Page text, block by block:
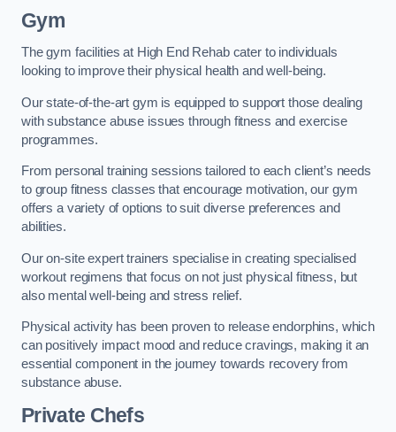
Gym
The gym facilities at High End Rehab cater to individuals
looking to improve their physical health and well-being.
Our state-of-the-art gym is equipped to support those dealing
with substance abuse issues through fitness and exercise
programmes.
From personal training sessions tailored to each client’s needs
to group fitness classes that encourage motivation, our gym
offers a variety of options to suit diverse preferences and
abilities.
Our on-site expert trainers specialise in creating specialised
workout regimens that focus on not just physical fitness, but
also mental well-being and stress relief.
Physical activity has been proven to release endorphins, which
can positively impact mood and reduce cravings, making it an
essential component in the journey towards recovery from
substance abuse.
Private Chefs